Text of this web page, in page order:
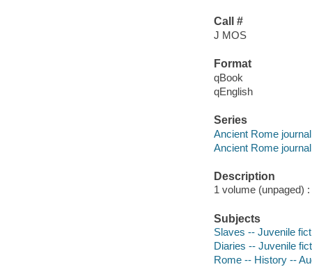
Call #
J MOS
Format
qBook
qEnglish
Series
Ancient Rome journal
Ancient Rome
Description
1 volume (unpaged)
Subjects
Slaves -- Juvenile
Diaries -- Juvenile
Rome -- History --